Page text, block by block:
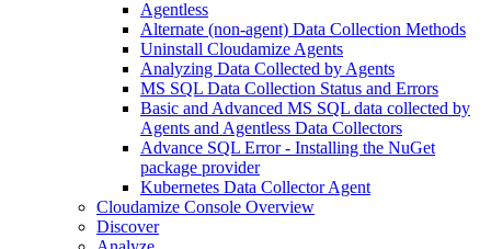
Agentless
Alternate (non-agent) Data Collection Methods
Uninstall Cloudamize Agents
Analyzing Data Collected by Agents
MS SQL Data Collection Status and Errors
Basic and Advanced MS SQL data collected by
Agents and Agentless Data Collectors
Advance SQL Error - Installing the NuGet
package provider
Kubernetes Data Collector Agent
Cloudamize Console Overview
Discover